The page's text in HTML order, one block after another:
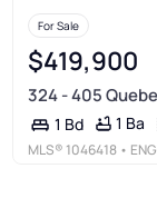
For Sale
$419,900
324 - 405
1 Bd 1 Ba
MLS® 1046418 •